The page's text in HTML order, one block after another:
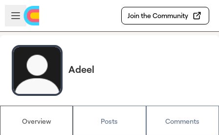
Skip to main content
Open sidebar
Join the Community
Adeel
Overview Posts Comments